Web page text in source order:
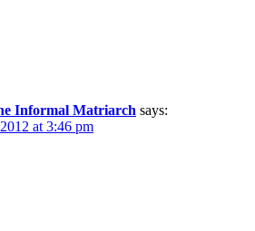
Informal Matriarch says:
at 3:46 pm